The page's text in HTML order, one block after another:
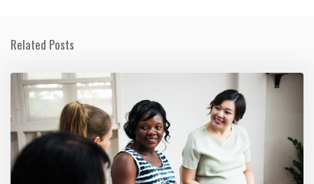
Related Posts